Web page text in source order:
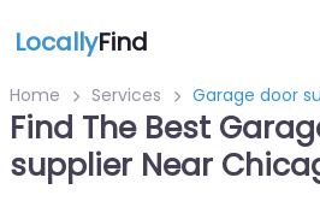
LocallyFind
Home Services Garage door
Find The Best
supplier Near